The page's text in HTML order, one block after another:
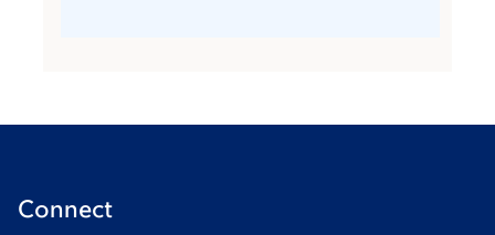
Connect